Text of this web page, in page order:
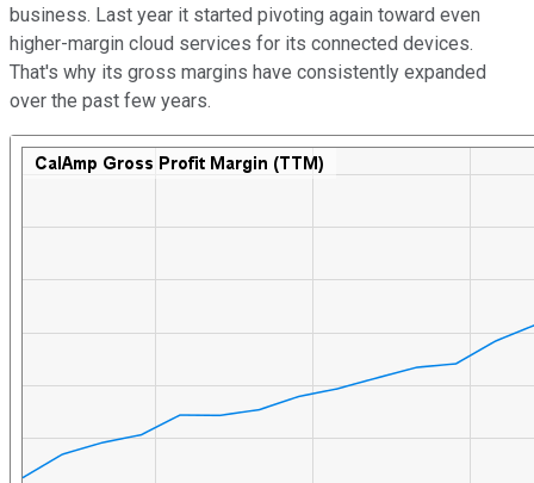
business. Last year it started pivoting again toward even
higher-margin cloud services for its connected devices.
That's why its gross margins have consistently expanded
over the past few years.